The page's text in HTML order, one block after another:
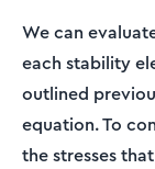
We can
each stability
outlined
equation. To
the stresses